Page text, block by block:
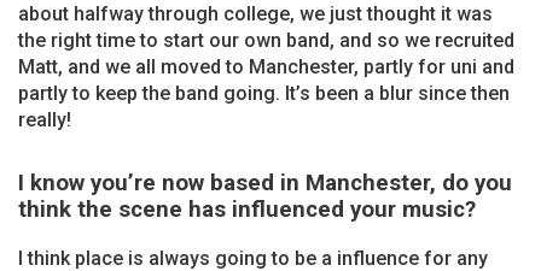
about halfway through college, we just thought it was
the right time to start our own band, and so we recruited
Matt, and we all moved to Manchester, partly for uni and
partly to keep the band going. It’s been a blur since then
really!
I know you’re now based in Manchester, do you
think the scene has influenced your music?
I think place is always going to be a influence for any